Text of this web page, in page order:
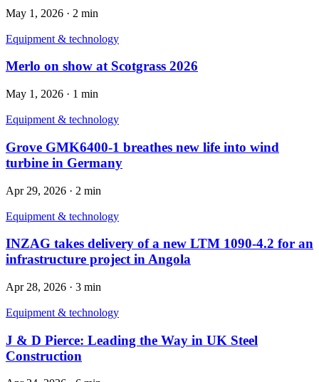
May 1, 2026 · 2 min
Equipment & technology
Merlo on show at Scotgrass 2026
May 1, 2026 · 1 min
Equipment & technology
Grove GMK6400-1 breathes new life into wind
turbine in Germany
Apr 29, 2026 · 2 min
Equipment & technology
INZAG takes delivery of a new LTM 1090-4.2 for an
infrastructure project in Angola
Apr 28, 2026 · 3 min
Equipment & technology
J & D Pierce: Leading the Way in UK Steel
Construction